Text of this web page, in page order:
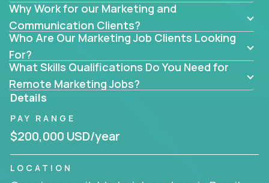
Whether you're a content strategist, brand
strategist, comms manager, or an AI-powered
growth hacker, you’ll lead projects that span the
entire customer journey - from first click to long-
term loyalty.
You’ll be joining global software companies like
IgniteTech,
sit in silos. They shape product messaging, optimize
sales alignment, and drive performance across the
Our remote marketing roles cover content, digital,
Why Work for our Marketing and
Communication Clients?
Who Are Our Marketing Job Clients Looking
For?
What Skills Qualifications Do You Need for
Remote Marketing Jobs?
Details
PAY RANGE
$200,000 USD/year
LOCATION